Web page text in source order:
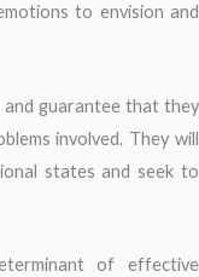
to envision and
guarantee that they
involved. They will
states and seek to
of effective